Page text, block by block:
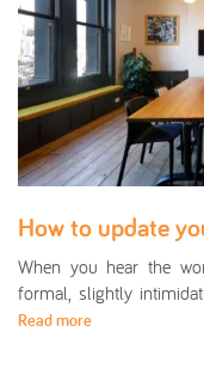
How to update
When you hear the
formal, slightly
Read more